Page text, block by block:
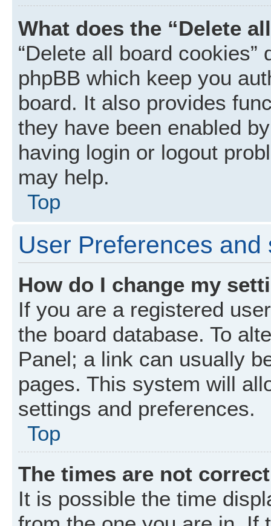
What does the “Delete
“Delete all board
phpBB which keep you
board. It also provides
they have been enabled
having login or logout
may help.
Top
User Preferences and
How do I change my
If you are a registered
the board database. To
Panel; a link can usually
pages. This system will
settings and preferences.
Top
The times are not
It is possible the time